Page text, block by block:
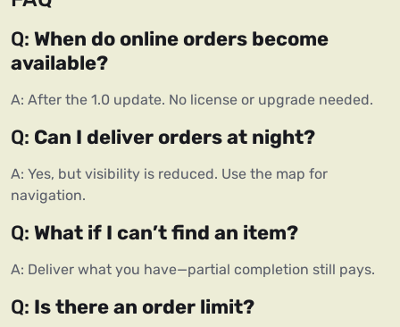
Q: When do online orders become
available?
A: After the 1.0 update. No license or upgrade needed.
Q: Can I deliver orders at night?
A: Yes, but visibility is reduced. Use the map for
navigation.
Q: What if I can’t find an item?
A: Deliver what you have—partial completion still pays.
Q: Is there an order limit?